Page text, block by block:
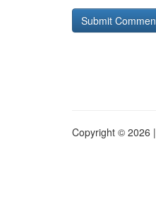
Copyright © 2026 |